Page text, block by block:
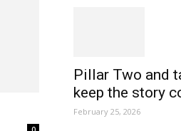
Pillar Two and
keep the story
February 25, 2026